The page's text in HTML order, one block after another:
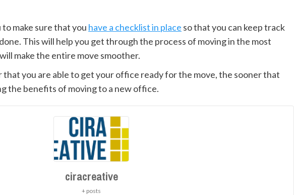
make sure that you have a checklist in place so that you can keep track
This will help you get through the process of moving in the most
make the entire move smoother.
that you are able to get your office ready for the move, the sooner that
the benefits of moving to a new office.
ciracreative
+ posts